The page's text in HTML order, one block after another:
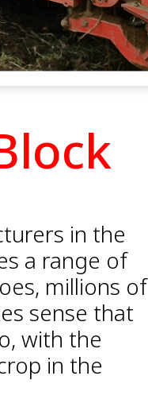
in the
a range of
millions of
sense that
with the
in the